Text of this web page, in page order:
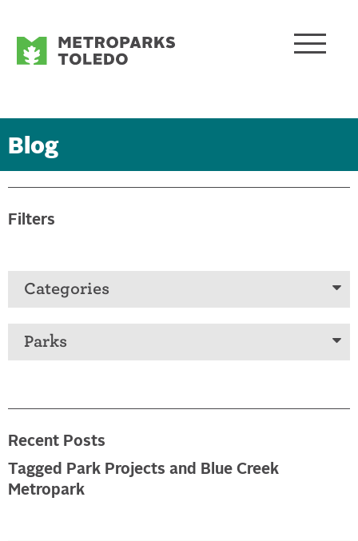
Blog
Filters
Categories
Parks
Recent Posts
Tagged Park Projects and Blue Creek
Metropark